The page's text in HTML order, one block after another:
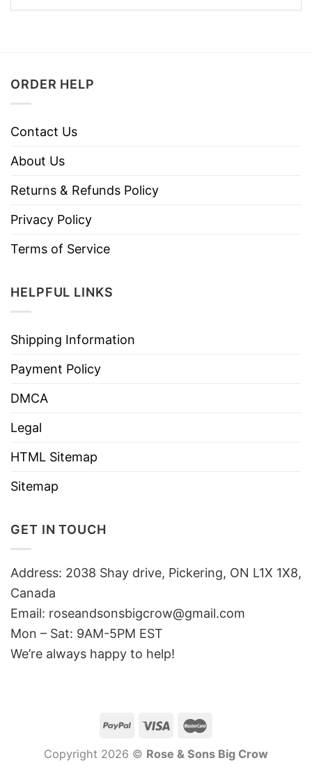
ORDER HELP
Contact Us
About Us
Returns & Refunds Policy
Privacy Policy
Terms of Service
HELPFUL LINKS
Shipping Information
Payment Policy
DMCA
Legal
HTML Sitemap
Sitemap
GET IN TOUCH
Address: 2038 Shay drive, Pickering, ON L1X 1X8,
Canada
Email: roseandsonsbigcrow@gmail.com
Mon – Sat: 9AM-5PM EST
We’re always happy to help!
Copyright 2026 © Rose & Sons Big Crow